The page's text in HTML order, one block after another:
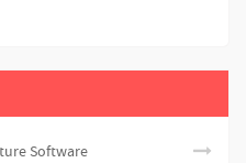
Software